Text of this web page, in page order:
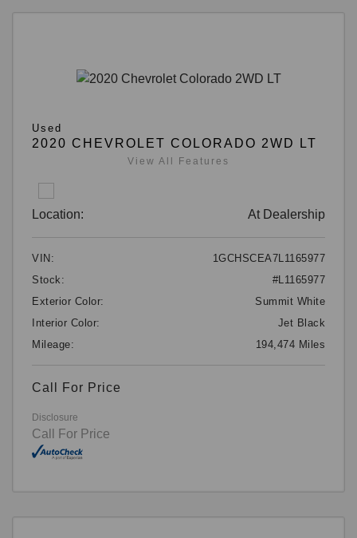
Used
2020 CHEVROLET COLORADO 2WD LT
View All Features
Location: At Dealership
VIN:
1GCHSCEA7L1165977
Stock:
#L1165977
Exterior Color:
Summit White
Interior Color:
Jet Black
Mileage:
194,474 Miles
Call For Price
Disclosure
Call For Price